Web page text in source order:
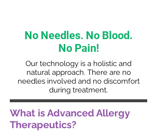
No Needles. No Blood.
No Pain!
Our technology is a holistic and
natural approach. There are no
needles involved and no discomfort
during treatment.
What is Advanced Allergy
Therapeutics?